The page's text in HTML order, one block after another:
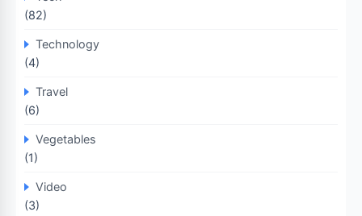
(82)
Technology
(4)
Travel
(6)
Vegetables
(1)
Video
(3)